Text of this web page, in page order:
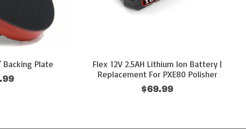
Backing Plate
Flex 12V 2.5AH Lithium Ion Battery |
Replacement For PXE80 Polisher
$69.99